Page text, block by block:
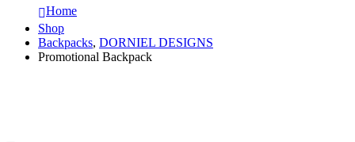
Home
Shop
Backpacks, DORNIEL DESIGNS
Promotional Backpack